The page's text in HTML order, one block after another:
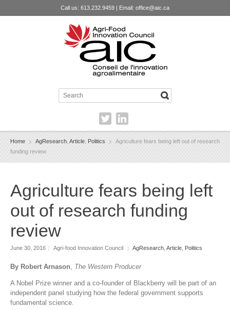
Call us: 613.232.9459 | Email: office@aic.ca
Home AgResearch Article Politics
Agriculture fears being left out of research
funding review
Agriculture fears being left
out of research funding
review
June 30, 2016 | Agri-food Innovation Council | AgResearch Article Politics
By Robert Arnason The Western Producer
A Nobel Prize winner and a co-founder of Blackberry will be part of an
independent panel studying how the federal government supports
fundamental science.